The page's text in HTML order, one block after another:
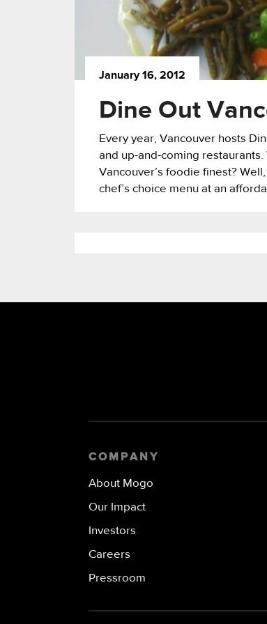
January 16, 2012
Dine Out
Every year, Vancouver hosts
and up-and-coming
Vancouver’s foodie finest?
chef’s choice menu at an
COMPANY
About Mogo
Our Impact
Investors
Careers
Pressroom